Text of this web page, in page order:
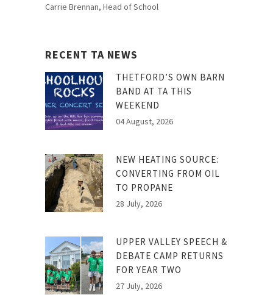
Carrie Brennan, Head of School
RECENT TA NEWS
THETFORD’S OWN BARN
BAND AT TA THIS
WEEKEND
04 August, 2026
NEW HEATING SOURCE:
CONVERTING FROM OIL
TO PROPANE
28 July, 2026
UPPER VALLEY SPEECH &
DEBATE CAMP RETURNS
FOR YEAR TWO
27 July, 2026